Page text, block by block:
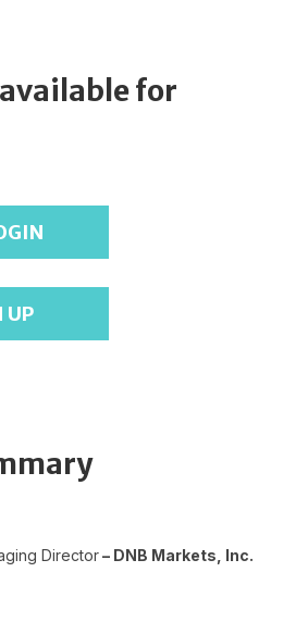
available for
UP
Director– DNB Markets, Inc.